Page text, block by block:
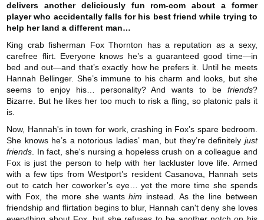
delivers another deliciously fun rom-com about a former
player who accidentally falls for his best friend while trying to
help her land a different man…
King crab fisherman Fox Thornton has a reputation as a sexy,
carefree flirt. Everyone knows he’s a guaranteed good time—in
bed and out—and that’s exactly how he prefers it. Until he meets
Hannah Bellinger. She’s immune to his charm and looks, but she
seems to enjoy his… personality? And wants to be friends?
Bizarre. But he likes her too much to risk a fling, so platonic pals it
is.
Now, Hannah's in town for work, crashing in Fox’s spare bedroom.
She knows he’s a notorious ladies’ man, but they’re definitely just
friends. In fact, she's nursing a hopeless crush on a colleague and
Fox is just the person to help with her lackluster love life. Armed
with a few tips from Westport’s resident Casanova, Hannah sets
out to catch her coworker’s eye… yet the more time she spends
with Fox, the more she wantshim instead. As the line between
friendship and flirtation begins to blur, Hannah can't deny she loves